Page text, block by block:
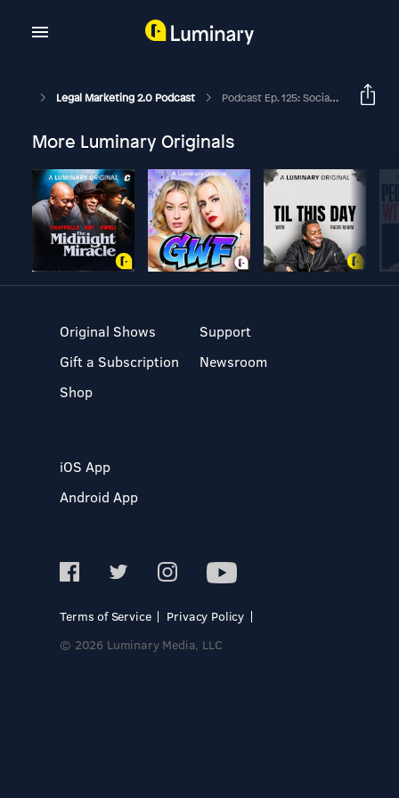
Legal Marketing 2.0 Podcast Podcast Ep. 125: Social Media In The Legal Industry And The Birth Of The Quintessential Gentleman
More Luminary Originals
Original Shows
Gift a Subscription
Shop
Support
Newsroom
iOS App
Android App
Terms of Service
Privacy Policy
© 2026 Luminary Media, LLC